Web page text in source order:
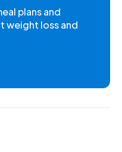
plans and
weight loss and